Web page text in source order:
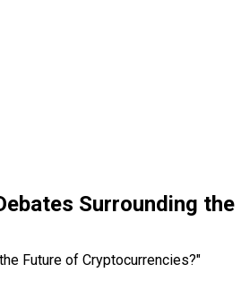
Surrounding